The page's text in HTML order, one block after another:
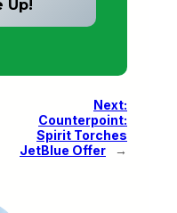
Next:
Counterpoint:
Spirit Torches
JetBlue Offer
→